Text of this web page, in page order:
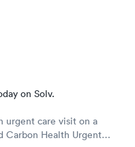
on Solv.
urgent care visit on a
Carbon Health Urgent